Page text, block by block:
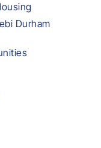
Durham